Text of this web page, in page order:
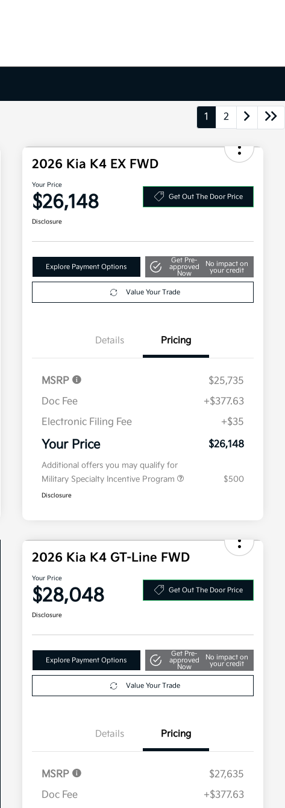
1 2
2026 Kia K4 EX FWD
Your Price
$26,148 Get Out The Door Price
Disclosure
Explore Payment Options
Get Pre-
approved
Now
No impact on
your credit
Value Your Trade
Details Pricing
MSRP
$25,735
Doc Fee
+$377.63
Electronic Filing Fee
+$35
Your Price $26,148
Additional offers you may qualify for
Military Specialty Incentive Program
$500
Disclosure
2026 Kia K4 GT-Line FWD
Your Price
$28,048 Get Out The Door Price
Disclosure
Explore Payment Options
Get Pre-
approved
Now
No impact on
your credit
Value Your Trade
Details Pricing
MSRP
$27,635
Doc Fee
+$377.63